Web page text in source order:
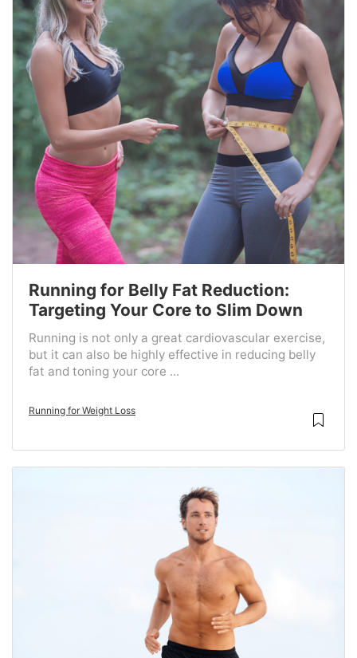
Running for Belly Fat Reduction:
Targeting Your Core to Slim Down
Running is not only a great cardiovascular exercise,
but it can also be highly effective in reducing belly
fat and toning your core ...
Running for Weight Loss